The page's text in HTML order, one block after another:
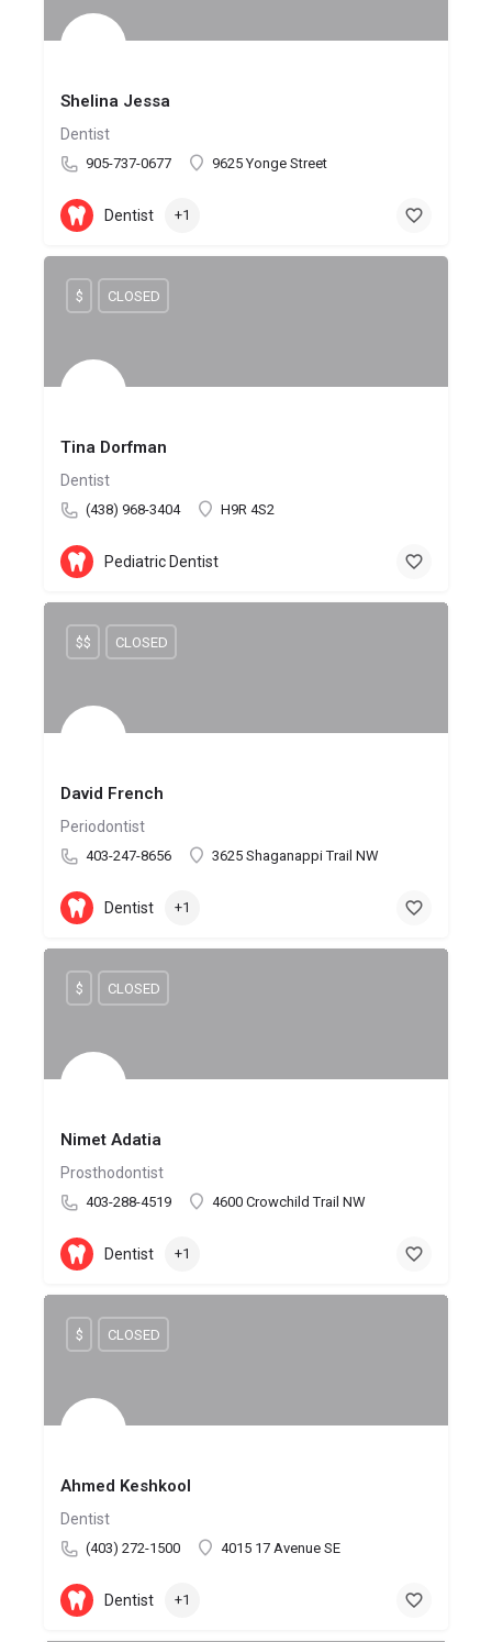
Shelina Jessa
Dentist
905-737-0677 9625 Yonge Street
Dentist +1
Tina Dorfman
Dentist
(438) 968-3404 H9R 4S2
$ CLOSED
Pediatric Dentist
David French
Periodontist
403-247-8656 3625 Shaganappi Trail NW
$$ CLOSED
Dentist +1
Nimet Adatia
Prosthodontist
403-288-4519 4600 Crowchild Trail NW
$ CLOSED
Dentist +1
Ahmed Keshkool
Dentist
(403) 272-1500 4015 17 Avenue SE
$ CLOSED
Dentist +1